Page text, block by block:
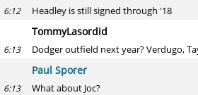
6:12 Headley is still signed through '18
TommyLasordid
6:13 Dodger outfield next year? Verdugo,
Paul Sporer
6:13 What about Joc?